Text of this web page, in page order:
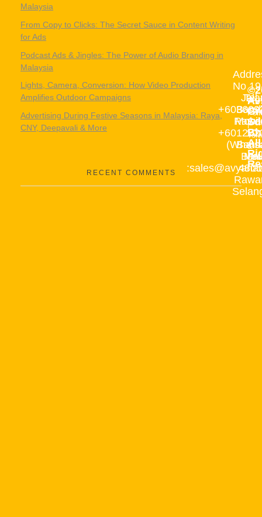
Malaysia
From Copy to Clicks: The Secret Sauce in Content Writing
for Ads
Podcast Ads & Jingles: The Power of Audio Branding in
Malaysia
Lights, Camera, Conversion: How Video Production
Amplifies Outdoor Campaigns
Advertising During Festive Seasons in Malaysia: Raya,
CNY, Deepavali & More
RECENT COMMENTS
No
10,
Tel
All
|
&